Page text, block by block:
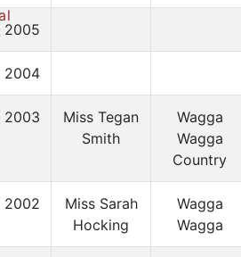
2005
2004
2003
Miss Tegan
Smith
Wagga
Wagga
Country
2002
Miss Sarah
Hocking
Wagga
Wagga